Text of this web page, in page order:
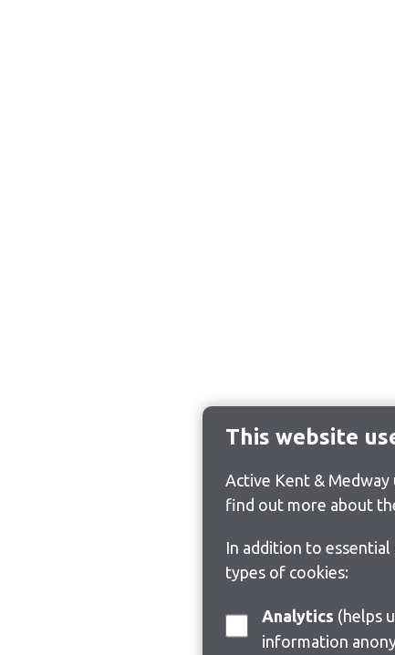
This website
Active Kent & Medway
find out more about
In addition to
types of cookies:
Analytics
information